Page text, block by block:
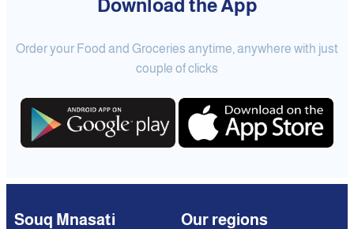
Download the App
Order your Food and Groceries anytime, anywhere with just
couple of clicks
Souq Mnasati Our regions